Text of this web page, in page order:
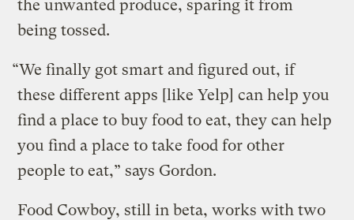
the unwanted produce, sparing it from
being tossed.
“We finally got smart and figured out, if
these different apps [like Yelp] can help you
find a place to buy food to eat, they can help
you find a place to take food for other
people to eat,” says Gordon.
Food Cowboy, still in beta, works with two